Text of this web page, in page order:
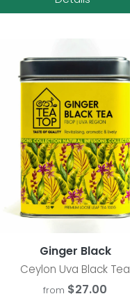
Ginger Black
Ceylon Uva Black Tea
from $27.00